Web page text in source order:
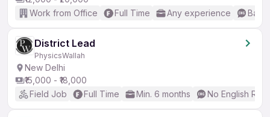
Work from Office
Full Time Any experience
District Lead
PhysicsWallah
New Delhi
₹15,000 - ₹18,000
Field Job
Full Time Min. 6 months No English